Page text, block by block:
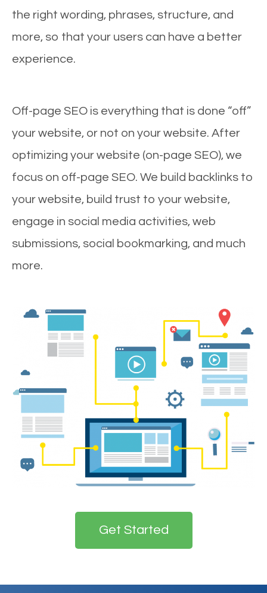
the right wording, phrases, structure, and
more, so that your users can have a better
experience.
Off-page SEO is everything that is done “off”
your website, or not on your website. After
optimizing your website (on-page SEO), we
focus on off-page SEO. We build backlinks to
your website, build trust to your website,
engage in social media activities, web
submissions, social bookmarking, and much
more.
Get Started